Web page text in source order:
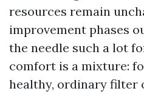
resources remain
improvement phases
the needle such a lot
comfort is a mixture:
healthy, ordinary filter